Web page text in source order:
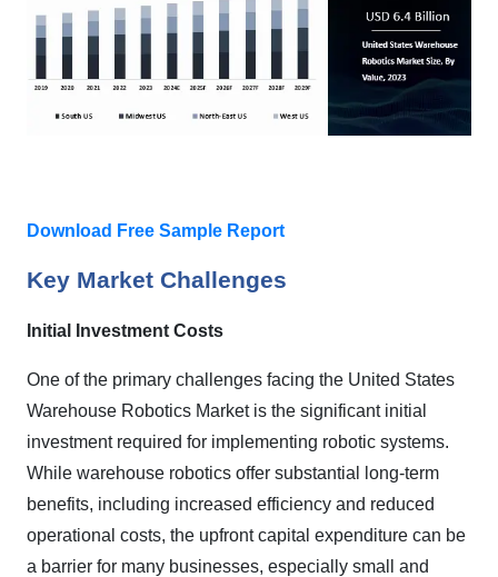
Download Free Sample Report
Key Market Challenges
Initial Investment Costs
One of the primary challenges facing the United States
Warehouse Robotics Market is the significant initial
investment required for implementing robotic systems.
While warehouse robotics offer substantial long-term
benefits, including increased efficiency and reduced
operational costs, the upfront capital expenditure can be
a barrier for many businesses, especially small and